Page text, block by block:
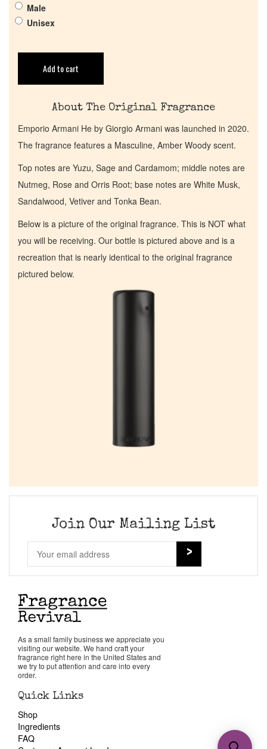
Return Policy
Male
Unisex
Add to cart
About The Original Fragrance
Emporio Armani He by Giorgio Armani was launched in 2020.
The fragrance features a Masculine, Amber Woody scent.
Top notes are Yuzu, Sage and Cardamom; middle notes are
Nutmeg, Rose and Orris Root; base notes are White Musk,
Sandalwood, Vetiver and Tonka Bean.
Below is a picture of the original fragrance. This is NOT what
you will be receiving. Our bottle is pictured above and is a
recreation that is nearly identical to the original fragrance
pictured below.
Join Our Mailing List
As a small family business we appreciate you
visiting our website. We hand craft your
fragrance right here in the United States and
we try to put attention and care into every
order.
Quick Links
Shop
Ingredients
FAQ